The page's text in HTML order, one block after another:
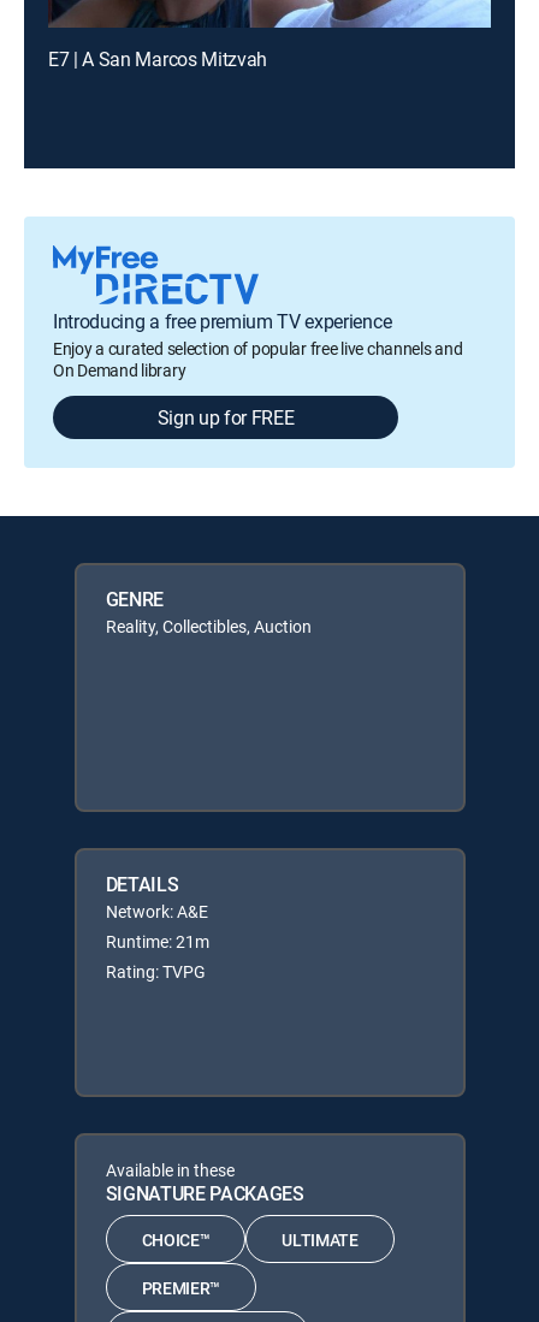
E7 | A San Marcos Mitzvah
Introducing a free premium TV experience
Enjoy a curated selection of popular free live channels and
On Demand library
Sign up for FREE
GENRE
Reality, Collectibles, Auction
DETAILS
Network: A&E
Runtime: 21m
Rating: TVPG
Available in these
SIGNATURE PACKAGES
CHOICE™ ULTIMATE
PREMIER™